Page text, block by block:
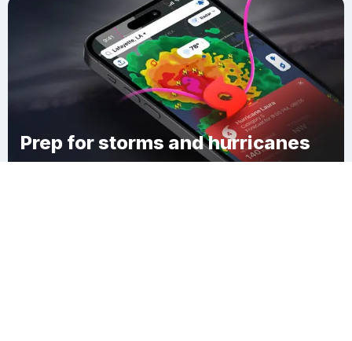
Prep for storms and hurricanes